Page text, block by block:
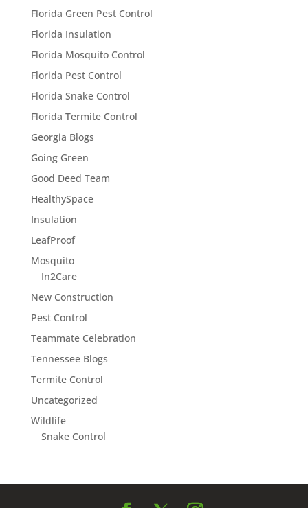
Florida Green Pest Control
Florida Insulation
Florida Mosquito Control
Florida Pest Control
Florida Snake Control
Florida Termite Control
Georgia Blogs
Going Green
Good Deed Team
HealthySpace
Insulation
LeafProof
Mosquito
In2Care
New Construction
Pest Control
Teammate Celebration
Tennessee Blogs
Termite Control
Uncategorized
Wildlife
Snake Control